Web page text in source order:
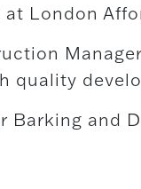
London
quality
and